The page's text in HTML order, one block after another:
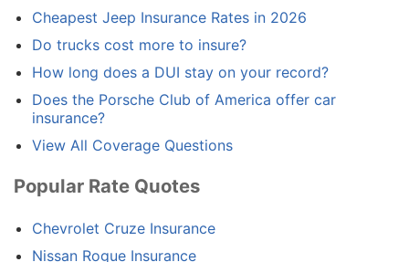
Cheapest Jeep Insurance Rates in 2026
Do trucks cost more to insure?
How long does a DUI stay on your record?
Does the Porsche Club of America offer car
insurance?
View All Coverage Questions
Popular Rate Quotes
Chevrolet Cruze Insurance
Nissan Rogue Insurance